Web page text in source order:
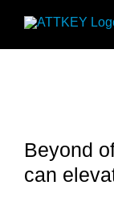
Beyond
can